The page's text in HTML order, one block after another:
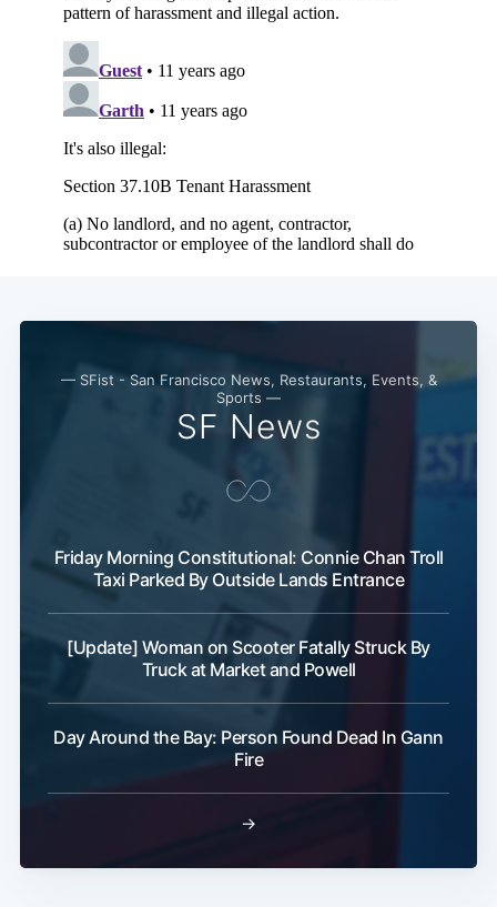
— SFist - San Francisco News, Restaurants, Events, &
Sports —
SF News
Friday Morning Constitutional: Connie Chan Troll
Taxi Parked By Outside Lands Entrance
[Update] Woman on Scooter Fatally Struck By
Truck at Market and Powell
Day Around the Bay: Person Found Dead In Gann
Fire
→